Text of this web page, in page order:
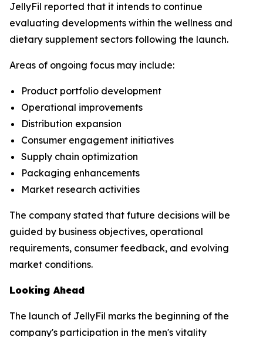
JellyFil reported that it intends to continue
evaluating developments within the wellness and
dietary supplement sectors following the launch.
Areas of ongoing focus may include:
Product portfolio development
Operational improvements
Distribution expansion
Consumer engagement initiatives
Supply chain optimization
Packaging enhancements
Market research activities
The company stated that future decisions will be
guided by business objectives, operational
requirements, consumer feedback, and evolving
market conditions.
Looking Ahead
The launch of JellyFil marks the beginning of the
company's participation in the men's vitality